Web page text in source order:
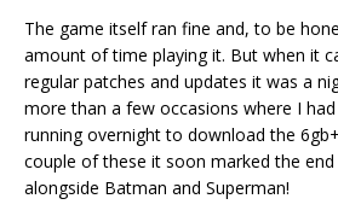
The game itself ran fine and, to be
amount of time playing it. But when it
regular patches and updates it was a
more than a few occasions where I
running overnight to download the
couple of these it soon marked the
alongside Batman and Superman!